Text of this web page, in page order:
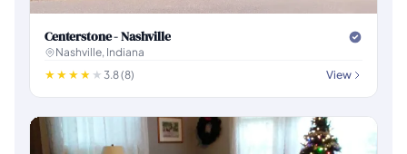
Centerstone - Nashville
Nashville, Indiana
3.8 (8)
View